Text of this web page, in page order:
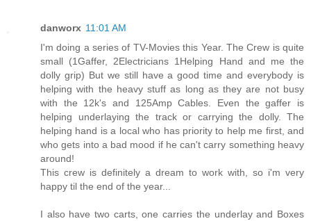
danworx 11:01 AM
I'm doing a series of TV-Movies this Year. The Crew is quite
small (1Gaffer, 2Electricians 1Helping Hand and me the
dolly grip) But we still have a good time and everybody is
helping with the heavy stuff as long as they are not busy
with the 12k's and 125Amp Cables. Even the gaffer is
helping underlaying the track or carrying the dolly. The
helping hand is a local who has priority to help me first, and
who gets into a bad mood if he can't carry something heavy
around!
This crew is definitely a dream to work with, so i'm very
happy til the end of the year...
I also have two carts, one carries the underlay and Boxes